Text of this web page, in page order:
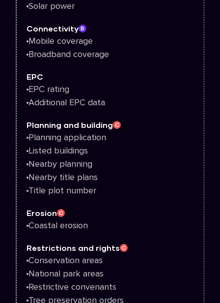
Solar power
Connectivity B
Mobile coverage
Broadband coverage
EPC
EPC rating
Additional EPC data
Planning and building C
Planning application
Listed buildings
Nearby planning
Nearby title plans
Title plot number
Erosion C
Coastal erosion
Restrictions and rights C
Conservation areas
National park areas
Restrictive convenants
Tree preservation orders